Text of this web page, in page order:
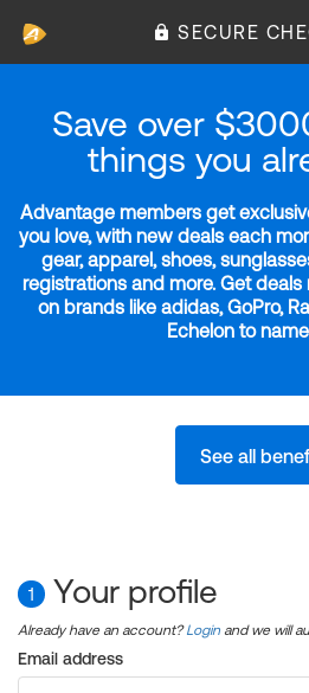
SECURE
Save over
things you
Advantage members get
you love, with new deals each
gear, apparel, shoes,
registrations and more. Get
on brands like adidas, GoPro,
Echelon to
See all
1 Your profile
Already have an account?Login and we will
Email address